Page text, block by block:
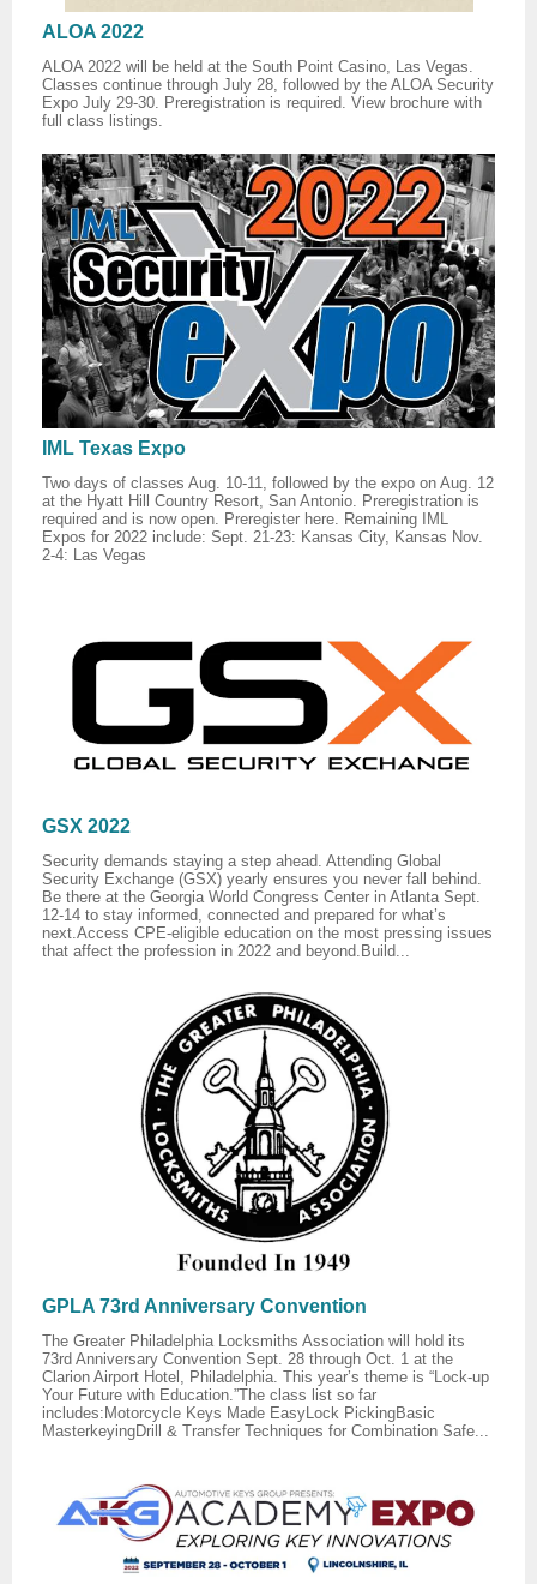
ALOA 2022
ALOA 2022 will be held at the South Point Casino, Las Vegas.
Classes continue through July 28, followed by the ALOA Security
Expo July 29-30. Preregistration is required. View brochure with
full class listings.
IML Texas Expo
Two days of classes Aug. 10-11, followed by the expo on Aug. 12
at the Hyatt Hill Country Resort, San Antonio. Preregistration is
required and is now open. Preregister here. Remaining IML
Expos for 2022 include: Sept. 21-23: Kansas City, Kansas Nov.
2-4: Las Vegas
GSX 2022
Security demands staying a step ahead. Attending Global
Security Exchange (GSX) yearly ensures you never fall behind.
Be there at the Georgia World Congress Center in Atlanta Sept.
12-14 to stay informed, connected and prepared for what’s
next.Access CPE-eligible education on the most pressing issues
that affect the profession in 2022 and beyond.Build...
GPLA 73rd Anniversary Convention
The Greater Philadelphia Locksmiths Association will hold its
73rd Anniversary Convention Sept. 28 through Oct. 1 at the
Clarion Airport Hotel, Philadelphia. This year’s theme is “Lock-up
Your Future with Education.”The class list so far
includes:Motorcycle Keys Made EasyLock PickingBasic
MasterkeyingDrill & Transfer Techniques for Combination Safe...